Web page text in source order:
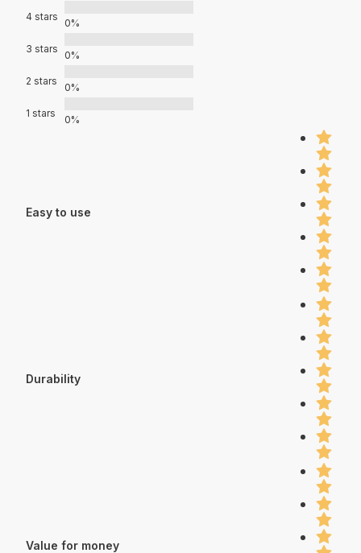
4 stars
0%
3 stars
0%
2 stars
0%
1 stars
0%
Easy to use
Durability
Value for money